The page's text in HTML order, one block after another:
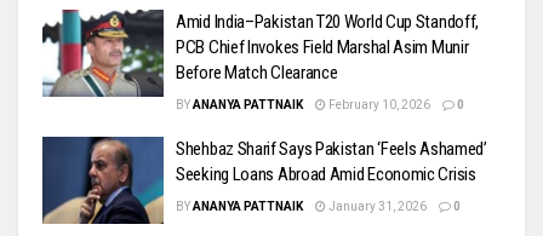
Amid India–Pakistan T20 World Cup Standoff,
PCB Chief Invokes Field Marshal Asim Munir
Before Match Clearance
BYANANYA PATTNAIK February 10, 2026 0
Shehbaz Sharif Says Pakistan ‘Feels Ashamed’
Seeking Loans Abroad Amid Economic Crisis
BYANANYA PATTNAIK January 31, 2026 0